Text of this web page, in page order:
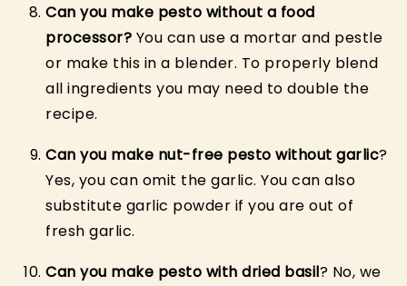
Can you make pesto without a food
processor? You can use a mortar and pestle
or make this in a blender. To properly blend
all ingredients you may need to double the
recipe.
Can you make nut-free pesto without garlic?
Yes, you can omit the garlic. You can also
substitute garlic powder if you are out of
fresh garlic.
Can you make pesto with dried basil? No, we